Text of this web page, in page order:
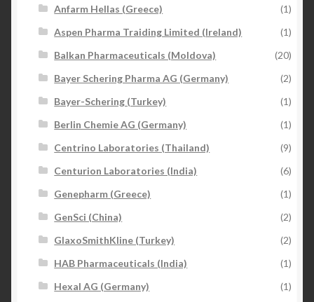
Anfarm Hellas (Greece)
(1)
Aspen Pharma Traiding Limited (Ireland)
(1)
Balkan Pharmaceuticals (Moldova)
(20)
Bayer Schering Pharma AG (Germany)
(2)
Bayer-Schering (Turkey)
(1)
Berlin Chemie AG (Germany)
(1)
Centrino Laboratories (Thailand)
(9)
Centurion Laboratories (India)
(6)
Genepharm (Greece)
(1)
GenSci (China)
(2)
GlaxoSmithKline (Turkey)
(2)
HAB Pharmaceuticals (India)
(1)
Hexal AG (Germany)
(1)